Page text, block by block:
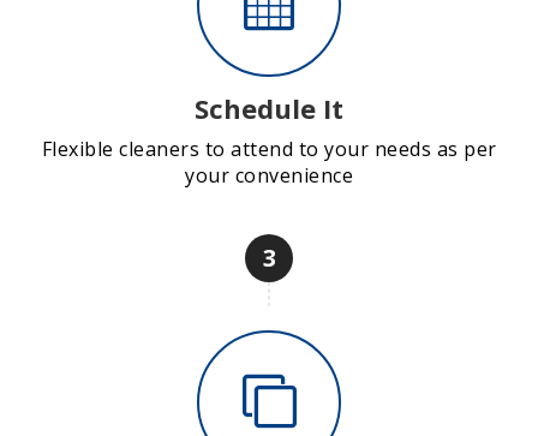
Schedule It
Flexible cleaners to attend to your needs as per
your convenience
3